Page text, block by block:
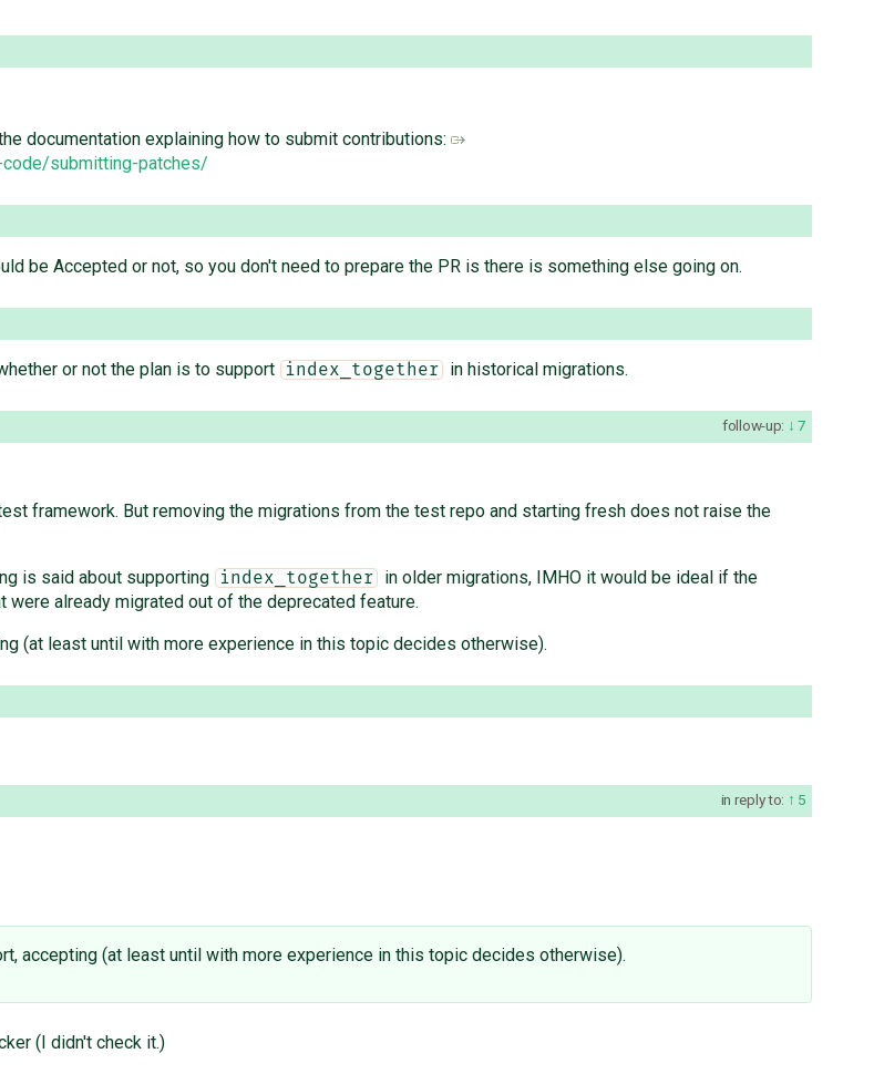
documentation explaining how to submit contributions:
submitting-patches/
be Accepted or not, so you don't need to prepare the PR is there is something else going on.
or not the plan is to support index_together in historical migrations.
follow-up: 7
framework. But removing the migrations from the test repo and starting fresh does not raise the
is said about supporting
index_together in older migrations, IMHO it would be ideal if the
already migrated out of the deprecated feature.
(at least until with more experience in this topic decides otherwise).
in reply to: 5
accepting (at least until with more experience in this topic decides otherwise).
(I didn't check it.)